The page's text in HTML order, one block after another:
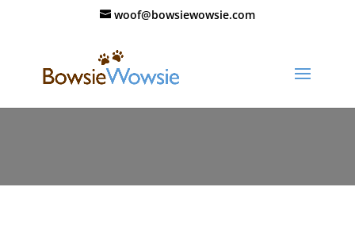
woof@bowsiewowsie.com